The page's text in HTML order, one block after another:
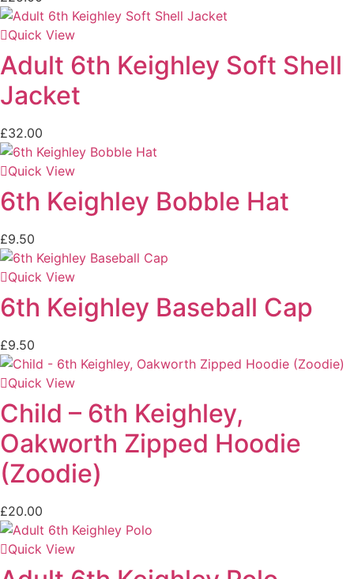
Quick View
Adult 6th Keighley Soft Shell
Jacket
£32.00
Quick View
6th Keighley Bobble Hat
£9.50
Quick View
6th Keighley Baseball Cap
£9.50
Quick View
Child – 6th Keighley,
Oakworth Zipped Hoodie
(Zoodie)
£20.00
Quick View